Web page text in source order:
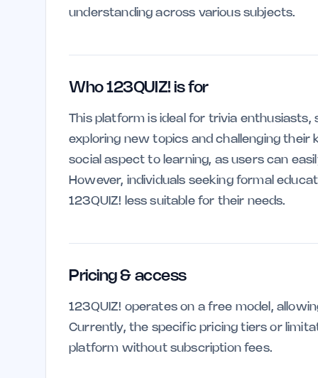
understanding across various subjects.
Who 123QUIZ! is for
This platform is ideal for trivia
exploring new topics and challenging
social aspect to learning, as users can
However, individuals seeking formal
123QUIZ! less suitable for their needs.
Pricing & access
123QUIZ! operates on a free model,
Currently, the specific pricing tiers or
platform without subscription fees.